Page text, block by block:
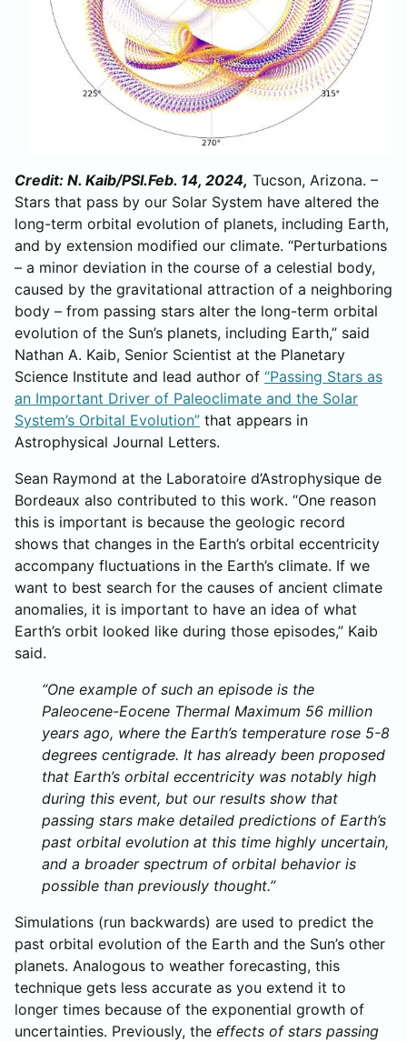
Credit: N. Kaib/PSI.Feb. 14, 2024, Tucson, Arizona. –
Stars that pass by our Solar System have altered the
long-term orbital evolution of planets, including Earth,
and by extension modified our climate. “Perturbations
– a minor deviation in the course of a celestial body,
caused by the gravitational attraction of a neighboring
body – from passing stars alter the long-term orbital
evolution of the Sun’s planets, including Earth,” said
Nathan A. Kaib, Senior Scientist at the Planetary
Science Institute and lead author of “Passing Stars as
an Important Driver of Paleoclimate and the Solar
System’s Orbital Evolution” that appears in
Astrophysical Journal Letters.
Sean Raymond at the Laboratoire d’Astrophysique de
Bordeaux also contributed to this work. “One reason
this is important is because the geologic record
shows that changes in the Earth’s orbital eccentricity
accompany fluctuations in the Earth’s climate. If we
want to best search for the causes of ancient climate
anomalies, it is important to have an idea of what
Earth’s orbit looked like during those episodes,” Kaib
said.
“One example of such an episode is the
Paleocene-Eocene Thermal Maximum 56 million
years ago, where the Earth’s temperature rose 5-8
degrees centigrade. It has already been proposed
that Earth’s orbital eccentricity was notably high
during this event, but our results show that
passing stars make detailed predictions of Earth’s
past orbital evolution at this time highly uncertain,
and a broader spectrum of orbital behavior is
possible than previously thought.”
Simulations (run backwards) are used to predict the
past orbital evolution of the Earth and the Sun’s other
planets. Analogous to weather forecasting, this
technique gets less accurate as you extend it to
longer times because of the exponential growth of
uncertainties. Previously, the effects of stars passing